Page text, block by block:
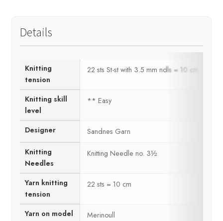
Details
Knitting
tension
22 sts St-st with 3.5 mm ndls = 10 cm
Knitting skill
level
** Easy
Designer Sandnes Garn
Knitting
Needles
Knitting Needle no. 3½
Yarn knitting
tension
22 sts = 10 cm
Yarn on model Merinoull